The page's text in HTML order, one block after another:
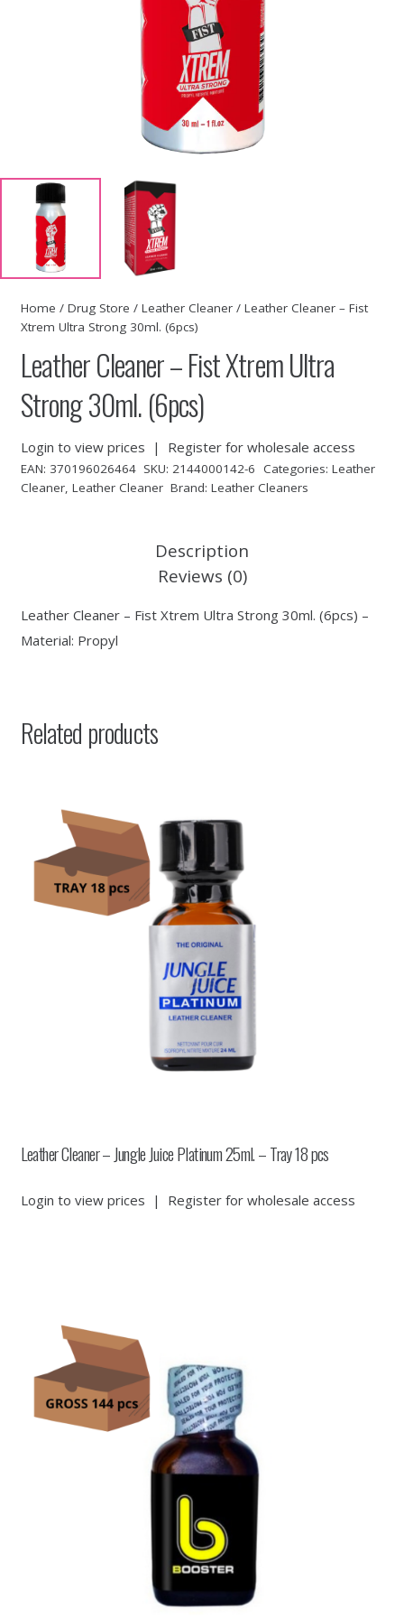
Home / Drug Store / Leather Cleaner/ Leather Cleaner – Fist
Xtrem Ultra Strong 30ml. (6pcs)
Leather Cleaner – Fist Xtrem Ultra
Strong 30ml. (6pcs)
Login to view prices | Register for wholesale access
EAN: 370196026464 SKU: 2144000142-6 Categories: Leather
Cleaner, Leather Cleaner Brand: Leather Cleaners
Description
Reviews (0)
Leather Cleaner – Fist Xtrem Ultra Strong 30ml. (6pcs) –
Material: Propyl
Related products
Leather Cleaner – Jungle Juice Platinum 25ml. – Tray 18 pcs
Login to view prices | Register for wholesale access